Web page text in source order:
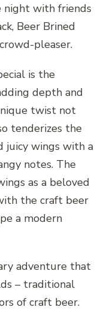
night with friends
Beer Brined
pleaser.
is the
depth and
twist not
tenderizes the
juicy wings with a
notes. The
as a beloved
the craft beer
a modern
adventure that
– traditional
of craft beer.